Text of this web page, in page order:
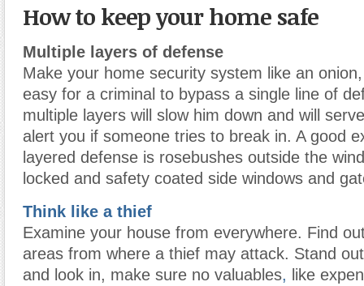
How to keep your home safe
Multiple layers of defense
Make your home security system like an
easy for a criminal to bypass a single line of
multiple layers will slow him down and will
alert you if someone tries to break in. A good
layered defense is rosebushes outside the
locked and safety coated side windows and
Think like a thief
Examine your house from everywhere. Find
areas from where a thief may attack. Stand
and look in, make sure no valuables, like